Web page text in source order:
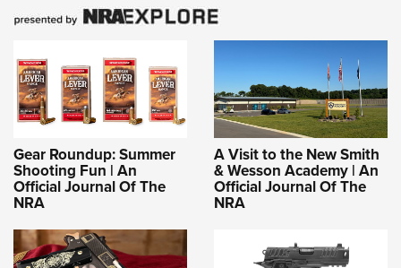
Gear Roundup: Summer
Shooting Fun | An
Official Journal Of The
NRA
A Visit to the New Smith
& Wesson Academy | An
Official Journal Of The
NRA